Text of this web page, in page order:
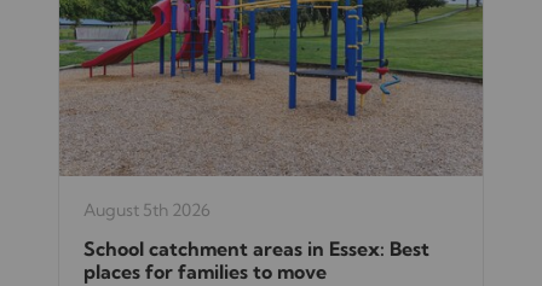
August 5th 2026
School catchment areas in Essex: Best
places for families to move